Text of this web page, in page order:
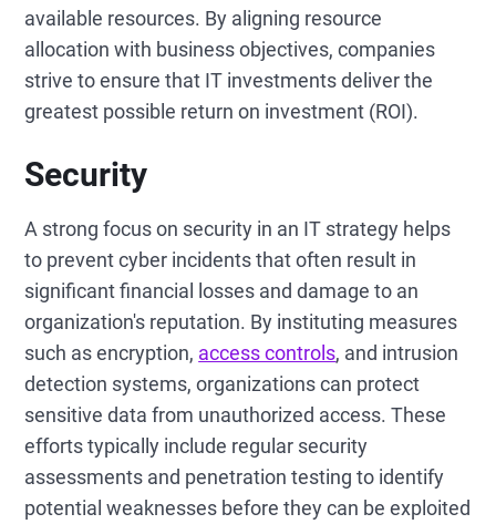
available resources. By aligning resource
allocation with business objectives, companies
strive to ensure that IT investments deliver the
greatest possible return on investment (ROI).
Security
A strong focus on security in an IT strategy helps
to prevent cyber incidents that often result in
significant financial losses and damage to an
organization's reputation. By instituting measures
such as encryption, access controls, and intrusion
detection systems, organizations can protect
sensitive data from unauthorized access. These
efforts typically include regular security
assessments and penetration testing to identify
potential weaknesses before they can be exploited